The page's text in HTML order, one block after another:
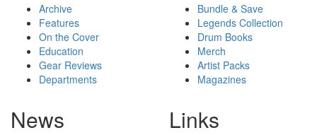
Archive
Features
On the Cover
Education
Gear Reviews
Departments
Bundle & Save
Legends Collection
Drum Books
Merch
Artist Packs
Magazines
News Links